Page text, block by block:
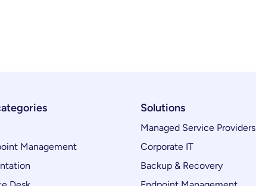
Management
Solutions
Managed Service Providers
Corporate IT
Backup & Recovery